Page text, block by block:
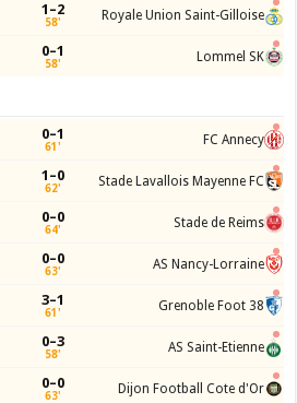
1–2
58' Royale Union Saint-Gilloise
0–1
58' Lommel SK
0–1
61' FC Annecy
1–0
62' Stade Lavallois Mayenne FC
0–0
64' Stade de Reims
0–0
63' AS Nancy-Lorraine
3–1
61' Grenoble Foot 38
0–3
58' AS Saint-Etienne
0–0
63' Dijon Football Cote d'Or